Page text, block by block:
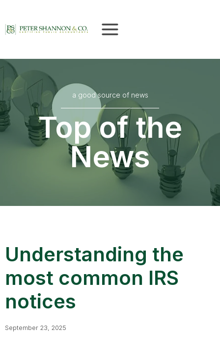
content
a good source of news
Top of the
News
Understanding the
most common IRS
notices
September 23, 2025